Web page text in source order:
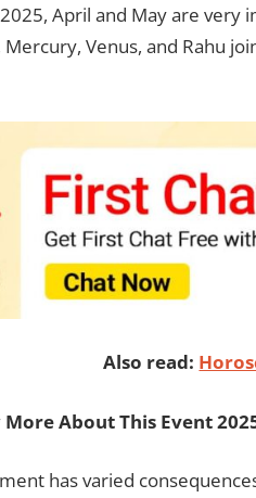
April and May are
Venus, and Rahu
Also read:
About This Event
has varied